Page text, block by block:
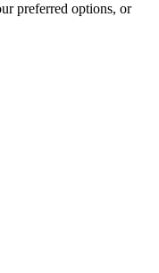
preferred options, or